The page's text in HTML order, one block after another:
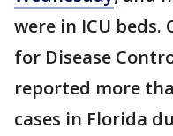
were in ICU beds.
for Disease
reported more
cases in Florida